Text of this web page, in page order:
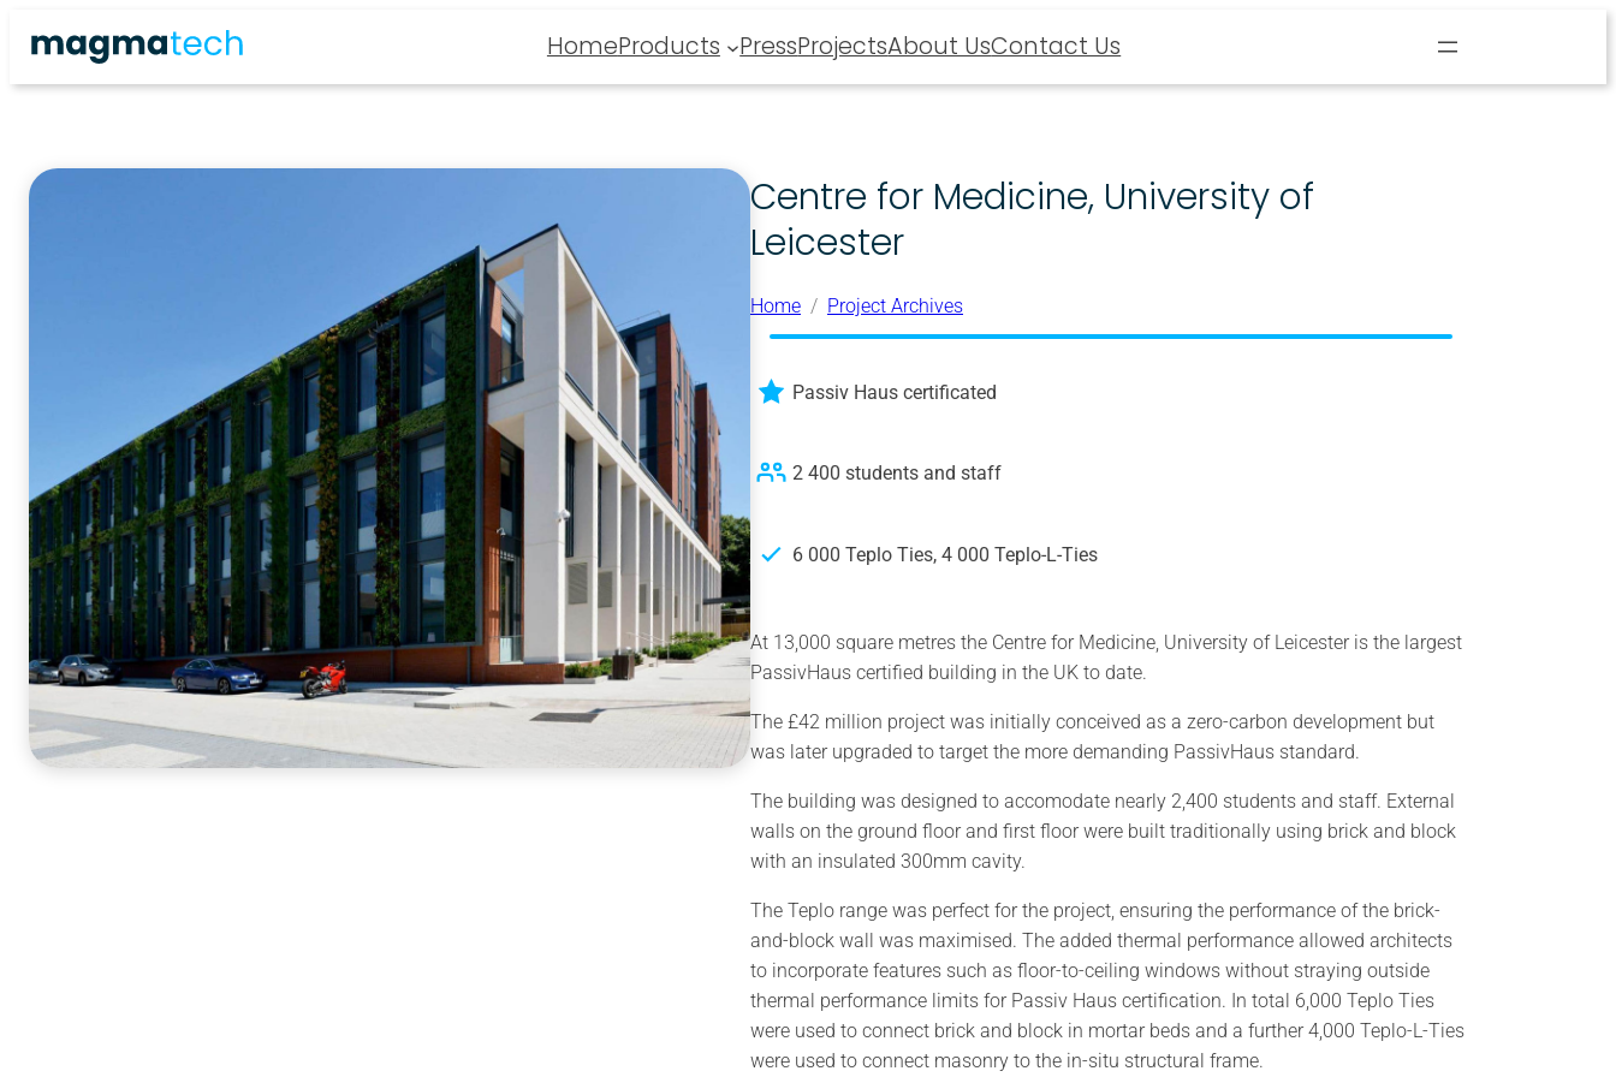
HomeProducts PressProjectsAbout UsContact Us
Centre for Medicine, University of
Leicester
Home Project Archives
Passiv Haus certificated
2 400 students and staff
6 000 Teplo Ties, 4 000 Teplo-L-Ties
At 13,000 square metres the Centre for Medicine, University of Leicester is the largest
PassivHaus certified building in the UK to date.
The £42 million project was initially conceived as a zero-carbon development but
was later upgraded to target the more demanding PassivHaus standard.
The building was designed to accomodate nearly 2,400 students and staff. External
walls on the ground floor and first floor were built traditionally using brick and block
with an insulated 300mm cavity.
The Teplo range was perfect for the project, ensuring the performance of the brick-
and-block wall was maximised. The added thermal performance allowed architects
to incorporate features such as floor-to-ceiling windows without straying outside
thermal performance limits for Passiv Haus certification. In total 6,000 Teplo Ties
were used to connect brick and block in mortar beds and a further 4,000 Teplo-L-Ties
were used to connect masonry to the in-situ structural frame.